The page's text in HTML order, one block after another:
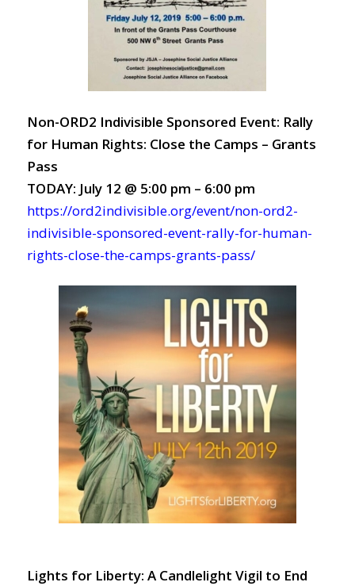
Non-ORD2 Indivisible Sponsored Event: Rally
for Human Rights: Close the Camps – Grants
Pass
TODAY: July 12 @ 5:00 pm – 6:00 pm
https://ord2indivisible.org/event/non-ord2-
indivisible-sponsored-event-rally-for-human-
rights-close-the-camps-grants-pass/
Lights for Liberty: A Candlelight Vigil to End